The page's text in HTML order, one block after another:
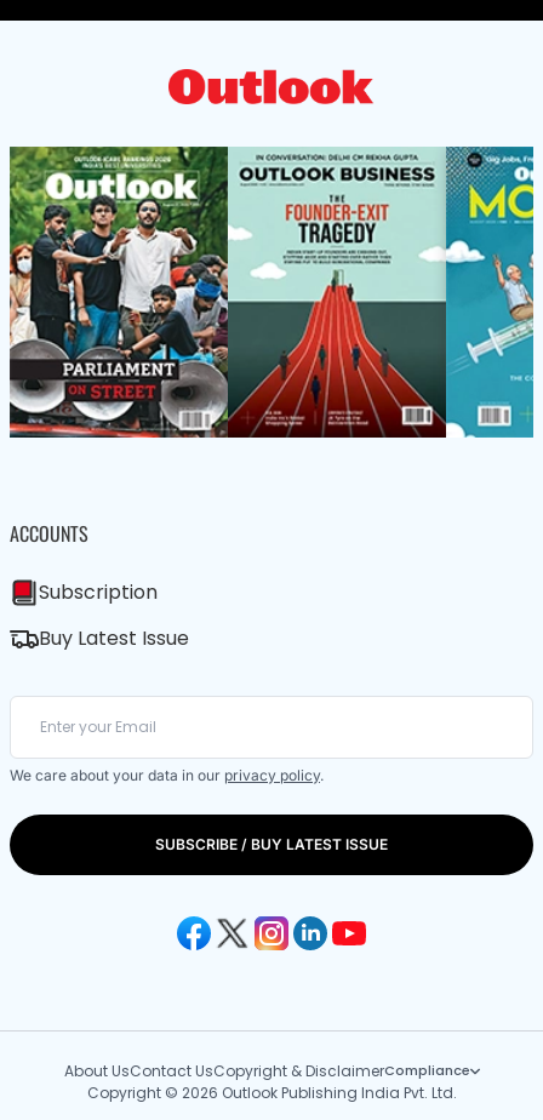
ACCOUNTS
Subscription
Buy Latest Issue
We care about your data in our privacy policy.
SUBSCRIBE / BUY LATEST ISSUE
About UsContact UsCopyright & DisclaimerCompliance
Copyright © 2026 Outlook Publishing India Pvt. Ltd.